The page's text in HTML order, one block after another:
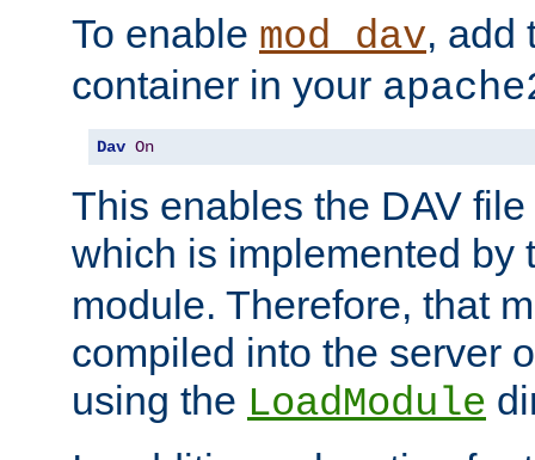
To enable mod_dav, add
container in your
Dav On
This enables the DAV
which is implemented by
module. Therefore, that
compiled into the server
using the LoadModule